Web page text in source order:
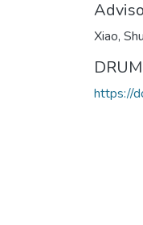
Xiao,
https://